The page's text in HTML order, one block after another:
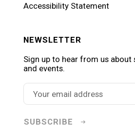
Accessibility Statement
NEWSLETTER
Sign up to hear from us about
and events.
SUBSCRIBE